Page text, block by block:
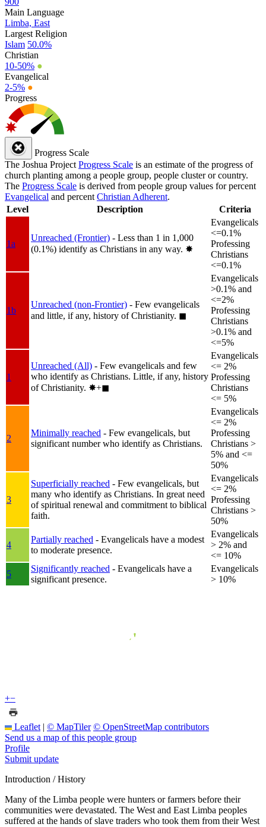
Main Language
Limba, East
Largest Religion
Islam 50.0%
Christian
10-50% ●
Evangelical
2-5% ●
Progress
Progress Scale
The Joshua Project Progress Scale is an estimate of the progress of
church planting among a people group, people cluster or country.
The Progress Scale is derived from people group values for percent
Evangelical and percent Christian Adherent.
Level
Description Criteria
1a
Unreached (Frontier) - Less than 1 in 1,000
(0.1%) identify as Christians in any way. ✸︎
Evangelicals
<=0.1%
Professing
Christians
<=0.1%
1b
Unreached (non-Frontier) - Few evangelicals
and little, if any, history of Christianity. ◼︎
Evangelicals
>0.1% and
<=2%
Professing
Christians
>0.1% and
<=5%
1
Unreached (All) - Few evangelicals and few
who identify as Christians. Little, if any, history
of Christianity. ✸︎+◼︎
Evangelicals
<= 2%
Professing
Christians
<= 5%
2
Minimally reached - Few evangelicals, but
significant number who identify as Christians.
Evangelicals
<= 2%
Professing
Christians >
5% and <=
50%
3
Superficially reached - Few evangelicals, but
many who identify as Christians. In great need
of spiritual renewal and commitment to biblical
faith.
Evangelicals
<= 2%
Professing
Christians >
50%
4
Partially reached - Evangelicals have a modest
to moderate presence.
Evangelicals
> 2% and
<= 10%
5
Significantly reached - Evangelicals have a
significant presence.
Evangelicals
> 10%
+−
Leaflet | © MapTiler © OpenStreetMap contributors
Send us a map of this people group
Profile
Submit update
Introduction / History
Many of the Limba people were hunters or farmers before their
communities were devastated. The West and East Limba peoples
suffered at the hands of slave traders who took them from their West